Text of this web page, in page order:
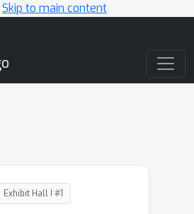
Skip to main content
Exhibit Hall I #1